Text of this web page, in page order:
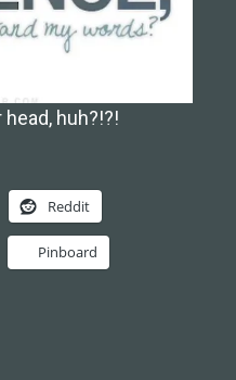
huh?!?!
Reddit
Pinboard